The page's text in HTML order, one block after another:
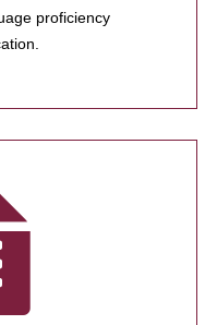
proficiency